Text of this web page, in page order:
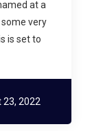
at a
very
is set to
23, 2022